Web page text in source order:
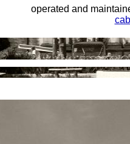
operated and